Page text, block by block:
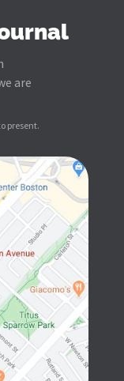
are
present.